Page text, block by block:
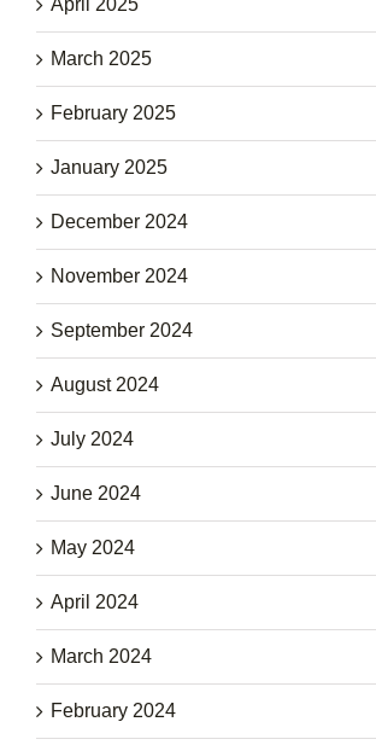
April 2025
March 2025
February 2025
January 2025
December 2024
November 2024
September 2024
August 2024
July 2024
June 2024
May 2024
April 2024
March 2024
February 2024